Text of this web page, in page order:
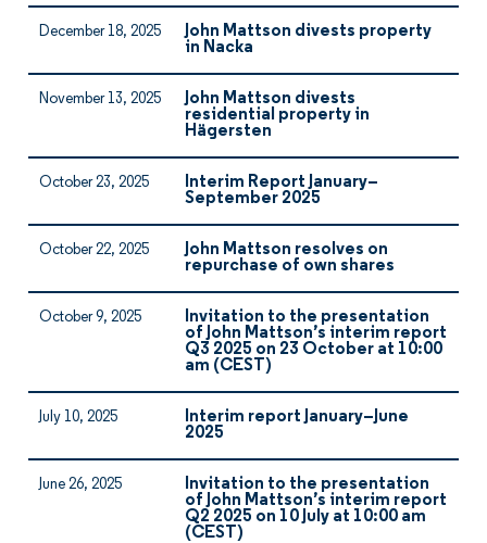
December 18, 2025
John Mattson divests property
in Nacka
November 13, 2025
John Mattson divests
residential property in
Hägersten
October 23, 2025
Interim Report January–
September 2025
October 22, 2025
John Mattson resolves on
repurchase of own shares
October 9, 2025
Invitation to the presentation
of John Mattson’s interim report
Q3 2025 on 23 October at 10:00
am (CEST)
July 10, 2025
Interim report January–June
2025
June 26, 2025
Invitation to the presentation
of John Mattson’s interim report
Q2 2025 on 10 July at 10:00 am
(CEST)